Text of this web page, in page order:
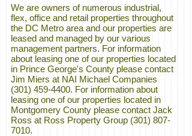
We are owners of numerous industrial,
flex, office and retail properties throughout
the DC Metro area and our properties are
leased and managed by our various
management partners. For information
about leasing one of our properties located
in Prince George's County please contact
Jim Miers at NAI Michael Companies
(301) 459-4400. For information about
leasing one of our properties located in
Montgomery County please contact Jack
Ross at Ross Property Group (301) 807-
7010.